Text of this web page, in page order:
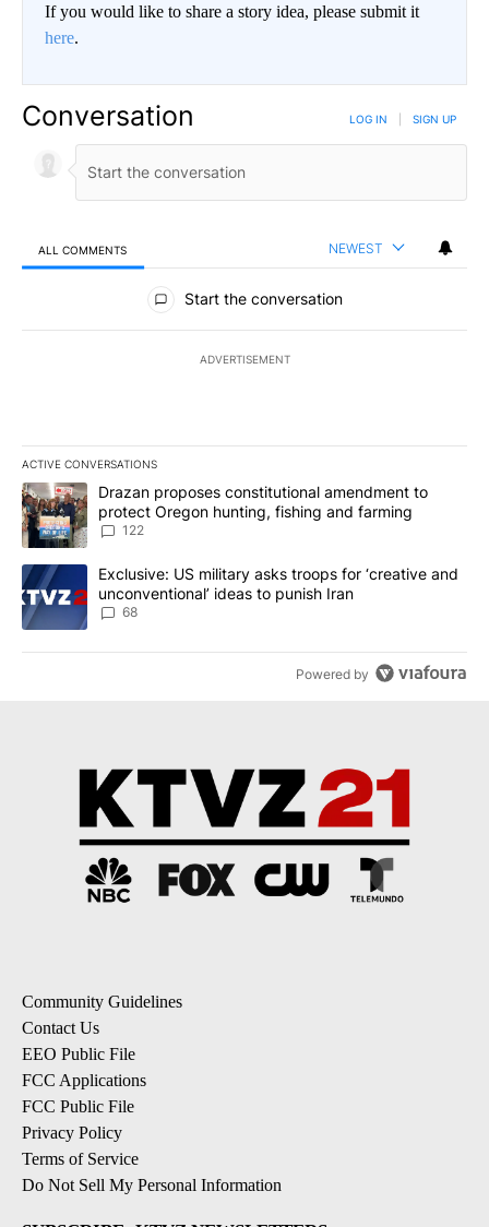
If you would like to share a story idea, please submit it
here.
Conversation LOG IN SIGN UP
ALL COMMENTS NEWEST
All Comments
Start the conversation
ADVERTISEMENT
ACTIVE CONVERSATIONS
The following is a list of the most commented articles in the last
A trending article titled "Drazan proposes constitutional
Drazan proposes constitutional amendment to
protect Oregon hunting, fishing and farming
122
A trending article titled "Exclusive: US military asks troops for
Exclusive: US military asks troops for ‘creative and
unconventional’ ideas to punish Iran
68
Powered by
Community Guidelines
Contact Us
EEO Public File
FCC Applications
FCC Public File
Privacy Policy
Terms of Service
Do Not Sell My Personal Information